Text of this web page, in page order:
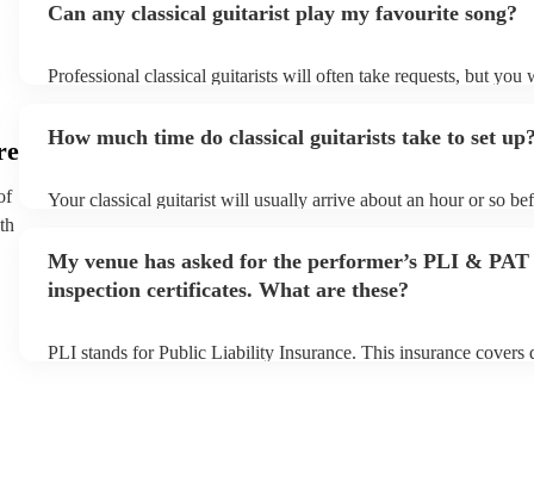
Can any classical guitarist play my favourite song?
Professional classical guitarists will often take requests, but you
You can view the classical guitarist's song list on their Encore
How much time do classical guitarists take to set
Your classical guitarist will usually arrive about an hour or so
prior to their arrival.
My venue has asked for the performer’s PLI & PAT
inspection certificates. What are these?
PLI stands for Public Liability Insurance. This insurance covers